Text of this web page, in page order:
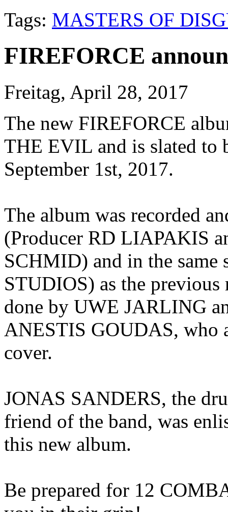
Tags: MASTERS OF
FIREFORCE
Freitag, April 28, 2017
The new FIREFORCE
THE EVIL and is slated to
September 1st, 2017.
The album was recorded
(Producer RD LIAPAKIS
SCHMID) and in the
STUDIOS) as the previous
done by UWE JARLING
ANESTIS GOUDAS, who
cover.
JONAS SANDERS, the
friend of the band, was
this new album.
Be prepared for 12